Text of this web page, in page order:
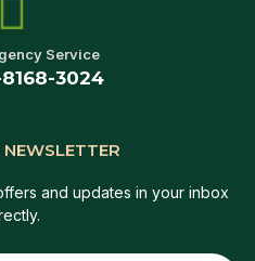
Service
3024
NEWSLETTER
and updates in your inbox